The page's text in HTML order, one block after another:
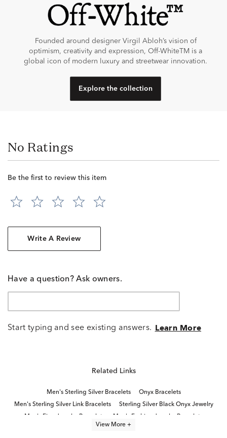
Founded around designer Virgil Abloh’s vision of
optimism, creativity and expression, Off-WhiteTM is a
global icon of modern luxury and streetwear innovation.
Explore the collection
No Ratings
Be the first to review this item
Write A Review
Have a question? Ask owners.
Start typing and see existing answers. Learn More
Related Links
Men's Sterling Silver Bracelets
Onyx Bracelets
Men's Sterling Silver Link Bracelets
Sterling Silver Black Onyx Jewelry
Men's Fine Jewelry Bracelets
Men's Fashion Jewelry Bracelets
View More +